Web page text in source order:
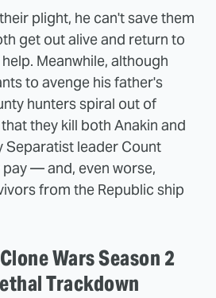
plight, he can't save them
get out alive and return to
Meanwhile, although
to avenge his father's
hunters spiral out of
they kill both Anakin and
Separatist leader Count
— and, even worse,
from the Republic ship
Wars Season 2
Trackdown